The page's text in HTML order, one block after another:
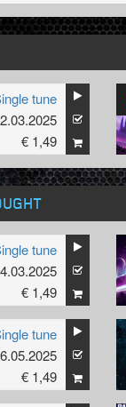
tune
€ 1,49
tune
€ 1,49
tune
€ 1,49